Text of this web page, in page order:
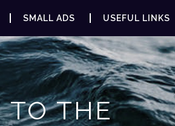
SMALL ADS USEFUL LINKS
TO THE